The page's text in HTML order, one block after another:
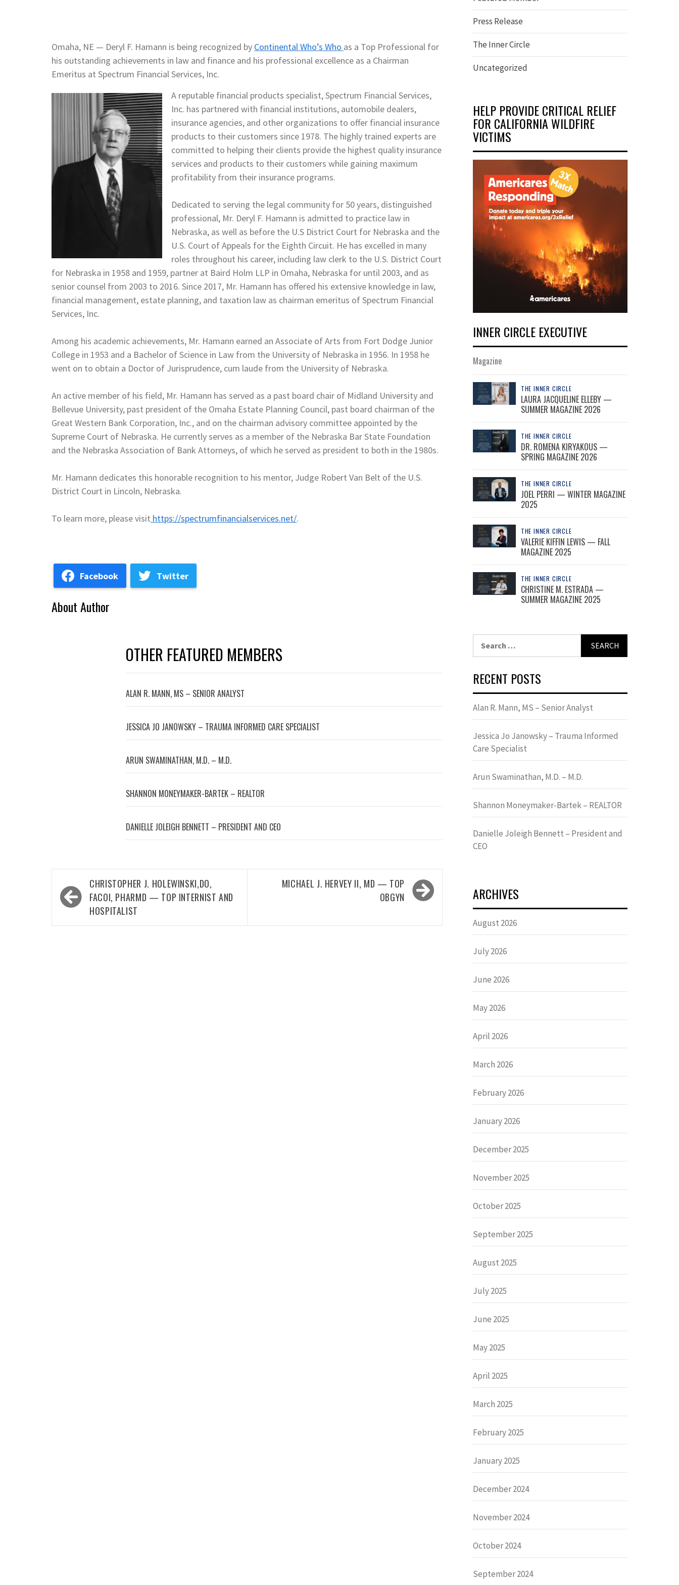
Omaha, NE — Deryl F. Hamann is being recognized by Continental Who’s Who as a Top Professional for
his outstanding achievements in law and finance and his professional excellence as a Chairman
Emeritus at Spectrum Financial Services, Inc.
A reputable financial products specialist, Spectrum Financial Services,
Inc. has partnered with financial institutions, automobile dealers,
insurance agencies, and other organizations to offer financial insurance
products to their customers since 1978. The highly trained experts are
committed to helping their clients provide the highest quality insurance
services and products to their customers while gaining maximum
profitability from their insurance programs.
Dedicated to serving the legal community for 50 years, distinguished
professional, Mr. Deryl F. Hamann is admitted to practice law in
Nebraska, as well as before the U.S District Court for Nebraska and the
U.S. Court of Appeals for the Eighth Circuit. He has excelled in many
roles throughout his career, including law clerk to the U.S. District Court
for Nebraska in 1958 and 1959, partner at Baird Holm LLP in Omaha, Nebraska for until 2003, and as
senior counsel from 2003 to 2016. Since 2017, Mr. Hamann has offered his extensive knowledge in law,
financial management, estate planning, and taxation law as chairman emeritus of Spectrum Financial
Services, Inc.
Among his academic achievements, Mr. Hamann earned an Associate of Arts from Fort Dodge Junior
College in 1953 and a Bachelor of Science in Law from the University of Nebraska in 1956. In 1958 he
went on to obtain a Doctor of Jurisprudence, cum laude from the University of Nebraska.
An active member of his field, Mr. Hamann has served as a past board chair of Midland University and
Bellevue University, past president of the Omaha Estate Planning Council, past board chairman of the
Great Western Bank Corporation, Inc., and on the chairman advisory committee appointed by the
Supreme Court of Nebraska. He currently serves as a member of the Nebraska Bar State Foundation
and the Nebraska Association of Bank Attorneys, of which he served as president to both in the 1980s.
Mr. Hamann dedicates this honorable recognition to his mentor, Judge Robert Van Belt of the U.S.
District Court in Lincoln, Nebraska.
To learn more, please visit https://spectrumfinancialservices.net/.
Facebook Twitter
About Author
OTHER FEATURED MEMBERS
ALAN R. MANN, MS – SENIOR ANALYST
JESSICA JO JANOWSKY – TRAUMA INFORMED CARE SPECIALIST
ARUN SWAMINATHAN, M.D. – M.D.
SHANNON MONEYMAKER-BARTEK – REALTOR
DANIELLE JOLEIGH BENNETT – PRESIDENT AND CEO
Post
navigation
CHRISTOPHER J. HOLEWINSKI,DO,
FACOI, PHARMD — TOP INTERNIST AND
HOSPITALIST
MICHAEL J. HERVEY II, MD — TOP
OBGYN
Press Release
The Inner Circle
Uncategorized
HELP PROVIDE CRITICAL RELIEF
FOR CALIFORNIA WILDFIRE
VICTIMS
INNER CIRCLE EXECUTIVE
Magazine
THE INNER CIRCLE
LAURA JACQUELINE ELLEBY —
SUMMER MAGAZINE 2026
THE INNER CIRCLE
DR. ROMENA KIRYAKOUS —
SPRING MAGAZINE 2026
THE INNER CIRCLE
JOEL PERRI — WINTER MAGAZINE
2025
THE INNER CIRCLE
VALERIE KIFFIN LEWIS — FALL
MAGAZINE 2025
THE INNER CIRCLE
CHRISTINE M. ESTRADA —
SUMMER MAGAZINE 2025
RECENT POSTS
Alan R. Mann, MS – Senior Analyst
Jessica Jo Janowsky – Trauma Informed
Care Specialist
Arun Swaminathan, M.D. – M.D.
Shannon Moneymaker-Bartek – REALTOR
Danielle Joleigh Bennett – President and
CEO
ARCHIVES
August 2026
July 2026
June 2026
May 2026
April 2026
March 2026
February 2026
January 2026
December 2025
November 2025
October 2025
September 2025
August 2025
July 2025
June 2025
May 2025
April 2025
March 2025
February 2025
January 2025
December 2024
November 2024
October 2024
September 2024